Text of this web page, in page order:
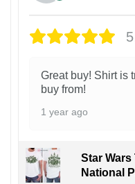
Great buy! Shirt is
buy from!
1 year ago
Star
National